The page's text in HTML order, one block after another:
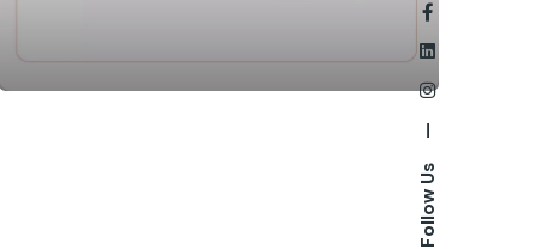
Follow Us